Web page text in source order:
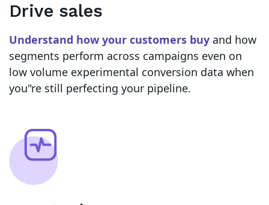
Drive sales
Understand how your customers buy and how
segments perform across campaigns even on
low volume experimental conversion data when
you"re still perfecting your pipeline.